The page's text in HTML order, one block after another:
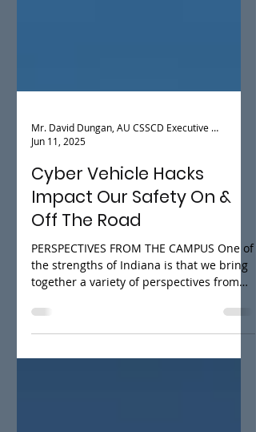
Jun 11, 2025
Cyber Vehicle Hacks
Impact Our Safety On &
Off The Road
PERSPECTIVES FROM THE CAMPUS One of
together a variety of perspectives from
the plethora of...